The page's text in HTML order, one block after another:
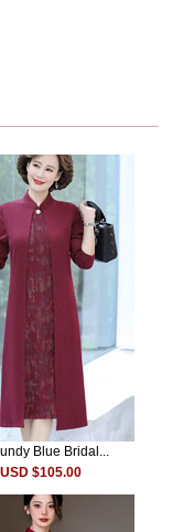
Blue Bridal...
USD $105.00